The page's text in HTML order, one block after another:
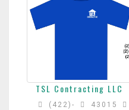
TSL Contracting LLC
(422)- 43015